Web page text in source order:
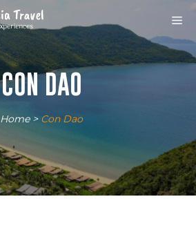
CON DAO
Home> Con Dao